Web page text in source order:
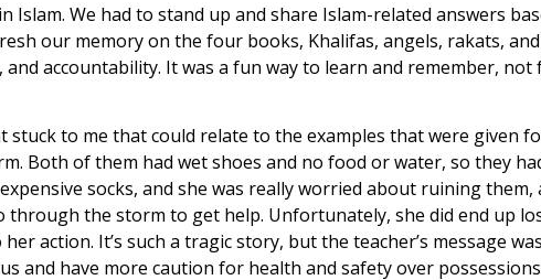
Islam. We had to stand up and share Islam-related answers
our memory on the four books, Khalifas, angels, rakats,
accountability. It was a fun way to learn and remember,
to me that could relate to the examples that were given
Both of them had wet shoes and no food or water, so they
socks, and she was really worried about ruining
through the storm to get help. Unfortunately, she did end up
action. It’s such a tragic story, but the teacher’s message
and have more caution for health and safety over